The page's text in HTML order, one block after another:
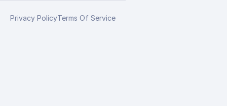
Privacy PolicyTerms Of Service